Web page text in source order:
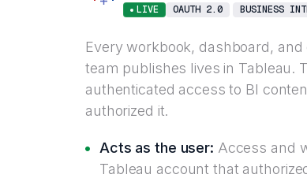
LIVE OAUTH 2.0 BUSINESS
Every workbook, dashboard,
team publishes lives in Tableau.
authenticated access to BI
authorized it.
Acts as the user: Access and
Tableau account that